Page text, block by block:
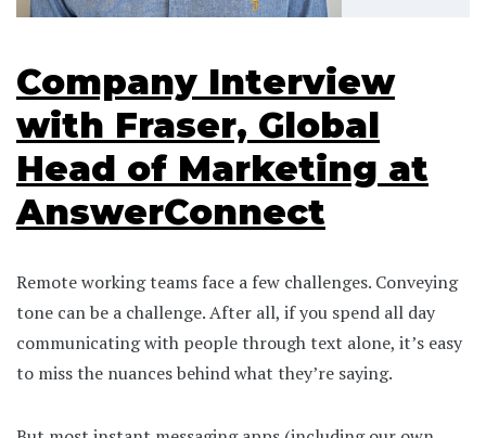
Company Interview
with Fraser, Global
Head of Marketing at
AnswerConnect
Remote working teams face a few challenges. Conveying
tone can be a challenge. After all, if you spend all day
communicating with people through text alone, it’s easy
to miss the nuances behind what they’re saying.